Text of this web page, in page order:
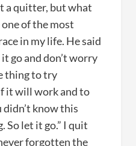
a quitter, but what
one of the most
in my life. He said
go and don’t worry
thing to try
it will work and to
didn’t know this
So let it go.” I quit
forgotten the